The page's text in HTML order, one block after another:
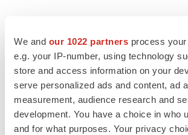
We and our 1022 partners process
e.g. your IP-number, using technology
store and access information on your
serve personalized ads and content, ad
measurement, audience research and
development. You have a choice in who
and for what purposes. Your privacy